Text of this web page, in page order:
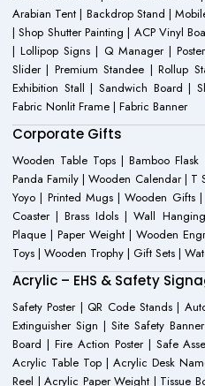
Arabian Tent | Backdrop Stand |
| Shop Shutter Painting | ACP Vinyl
| Lollipop Signs | Q Manager |
Slider | Premium Standee | Rollup
Exhibition Stall | Sandwich Board |
Fabric Nonlit Frame | Fabric Banner
Corporate Gifts
Wooden Table Tops | Bamboo
Panda Family | Wooden Calendar | T
Yoyo | Printed Mugs | Wooden Gifts
Coaster | Brass Idols | Wall
Plaque | Paper Weight | Wooden
Toys | Wooden Trophy | Gift Sets |
Acrylic – EHS & Safety
Safety Poster | QR Code Stands |
Extinguisher Sign | Site Safety
Board | Fire Action Poster | Safe
Acrylic Table Top | Acrylic Desk
Reel | Acrylic Paper Weight | Tissue